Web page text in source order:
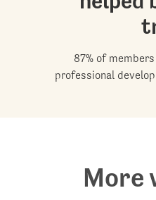
87% of
professional
More